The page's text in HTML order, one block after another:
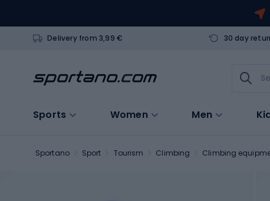
Delivery from 3,99 € 30 day
Sports Women Men
Sportano Sport Tourism Climbing Climbing